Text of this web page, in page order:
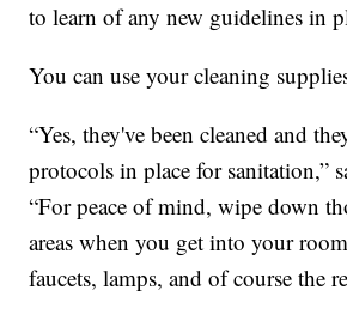
to learn of any new guidelines in
You can use your cleaning
“Yes, they've been cleaned and
protocols in place for sanitation,”
“For peace of mind, wipe down
areas when you get into your
faucets, lamps, and of course the